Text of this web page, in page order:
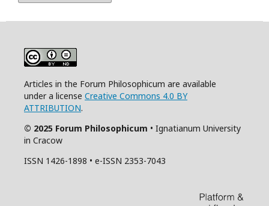
Articles in the Forum Philosophicum are available
under a license Creative Commons 4.0 BY
ATTRIBUTION.
© 2025 Forum Philosophicum • Ignatianum University
in Cracow
ISSN 1426-1898 • e-ISSN 2353-7043